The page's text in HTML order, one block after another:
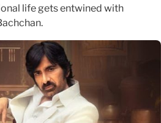
life gets entwined with